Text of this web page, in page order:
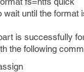
wait until the format
is successfully
the following